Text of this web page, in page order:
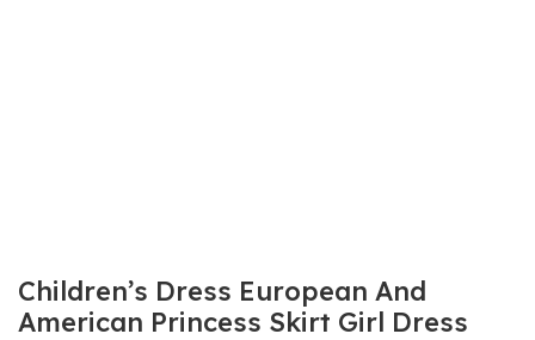
Children’s Dress European And
American Princess Skirt Girl Dress